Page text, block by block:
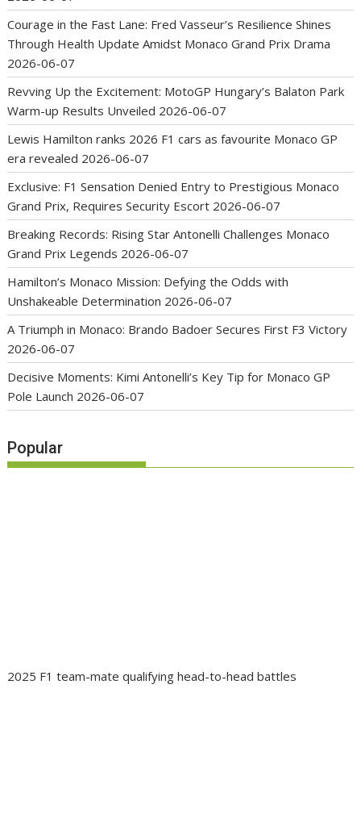
Courage in the Fast Lane: Fred Vasseur’s Resilience Shines
Through Health Update Amidst Monaco Grand Prix Drama
2026-06-07
Revving Up the Excitement: MotoGP Hungary’s Balaton Park
Warm-up Results Unveiled 2026-06-07
Lewis Hamilton ranks 2026 F1 cars as favourite Monaco GP
era revealed 2026-06-07
Exclusive: F1 Sensation Denied Entry to Prestigious Monaco
Grand Prix, Requires Security Escort 2026-06-07
Breaking Records: Rising Star Antonelli Challenges Monaco
Grand Prix Legends 2026-06-07
Hamilton’s Monaco Mission: Defying the Odds with
Unshakeable Determination 2026-06-07
A Triumph in Monaco: Brando Badoer Secures First F3 Victory
2026-06-07
Decisive Moments: Kimi Antonelli’s Key Tip for Monaco GP
Pole Launch 2026-06-07
Popular
2025 F1 team-mate qualifying head-to-head battles